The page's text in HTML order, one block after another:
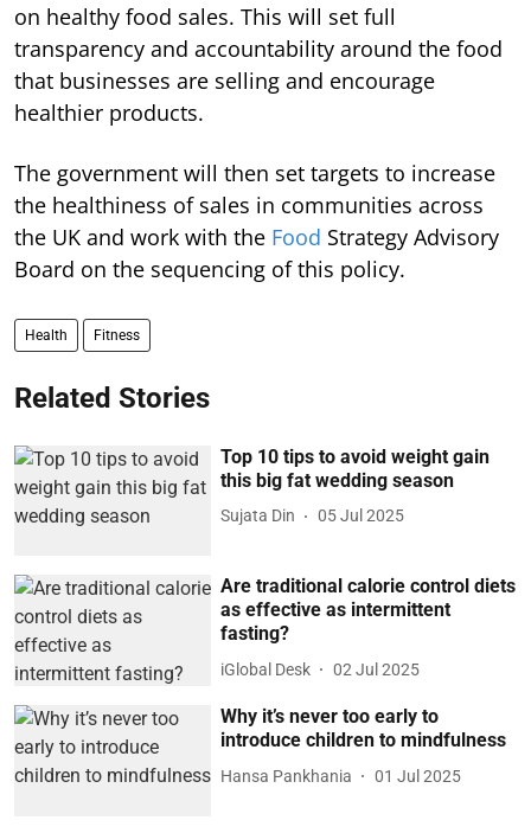
on healthy food sales. This will set full
transparency and accountability around the food
that businesses are selling and encourage
healthier products.
The government will then set targets to increase
the healthiness of sales in communities across
the UK and work with the Food Strategy Advisory
Board on the sequencing of this policy.
Health Fitness
Related Stories
Top 10 tips to avoid weight gain
this big fat wedding season
Sujata Din 05 Jul 2025
Are traditional calorie control diets
as effective as intermittent
fasting?
iGlobal Desk 02 Jul 2025
Why it’s never too early to
introduce children to mindfulness
Hansa Pankhania 01 Jul 2025